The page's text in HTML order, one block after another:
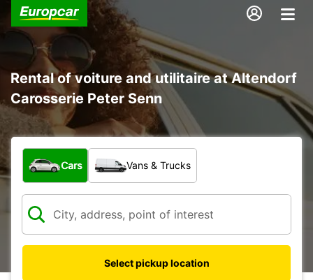
Rental of voiture and utilitaire at Altendorf
Carosserie Peter Senn
What type of vehicle?
Cars Vans & Trucks
Select pickup location